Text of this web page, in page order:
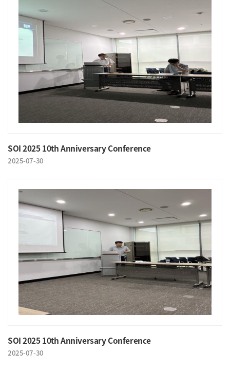
SOI 2025 10th Anniversary Conference
2025-07-30
SOI 2025 10th Anniversary Conference
2025-07-30